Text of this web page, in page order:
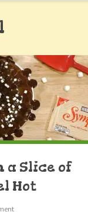
a Slice of
Hot